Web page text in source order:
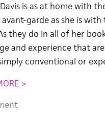
is as at home with
avant-garde as she is
they do in all of her
and experience that
conventional or
>